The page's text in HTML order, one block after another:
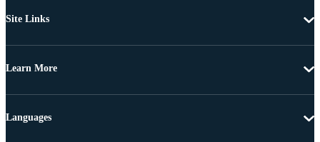
Site Links
Learn More
Languages